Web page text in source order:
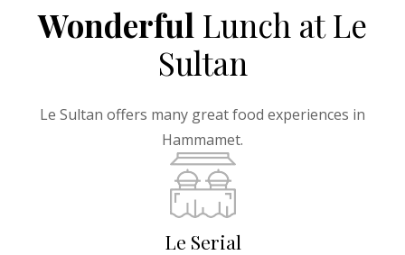
Wonderful Lunch at Le
Sultan
Le Sultan offers many great food experiences in
Hammamet.
Le Serial